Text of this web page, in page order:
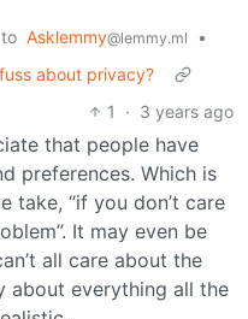
to Asklemmy@lemmy.ml
•
about privacy?
1
· 3 years ago
that people have
preferences. Which is
take, “if you don’t care
It may even be
all care about the
about everything all the